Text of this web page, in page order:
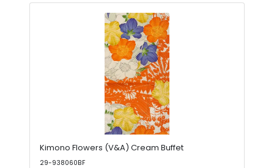
Kimono Flowers (V&A) Cream Buffet
29-938060BF